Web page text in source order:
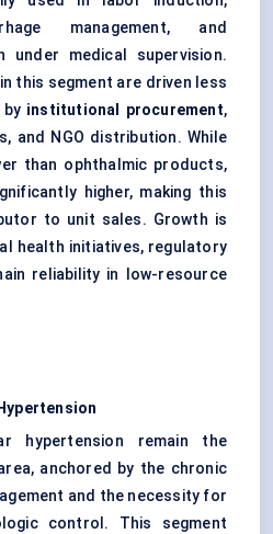
management, and
under medical supervision.
this segment are driven less
by institutional procurement,
and NGO distribution. While
than ophthalmic products,
higher, making this
to unit sales. Growth is
health initiatives, regulatory
reliability in low-resource
hypertension remain the
anchored by the chronic
and the necessity for
control. This segment